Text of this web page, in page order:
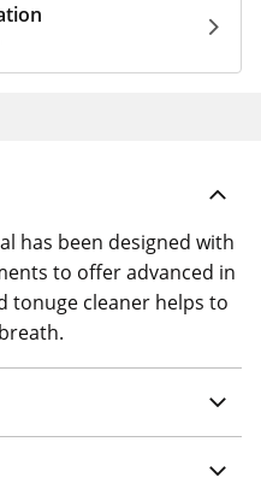
has been designed with
to offer advanced in
tonuge cleaner helps to